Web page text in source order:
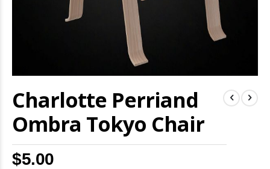
Charlotte Perriand
Ombra Tokyo Chair
$5.00
to
the
of
images
gallery